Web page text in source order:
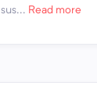
sus... Read more